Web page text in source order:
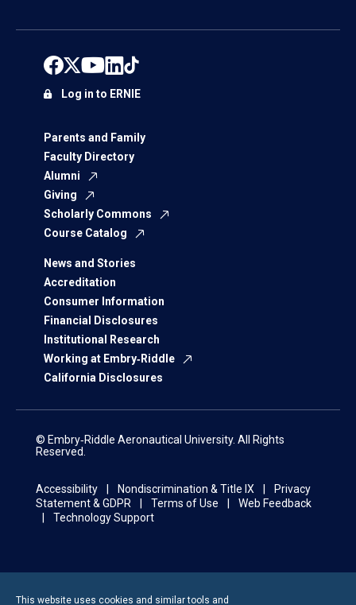
Parents and Family
Faculty Directory
Alumni
Giving
Scholarly Commons
Course Catalog
News and Stories
Accreditation
Consumer Information
Financial Disclosures
Institutional Research
Working at Embry‑Riddle
California Disclosures
Log in to ERNIE
© Embry‑Riddle Aeronautical University. All Rights
Reserved.
Accessibility Nondiscrimination & Title IX
Privacy
Statement & GDPR
Terms of Use
Web Feedback
Technology Support
This website uses cookies and similar tools and